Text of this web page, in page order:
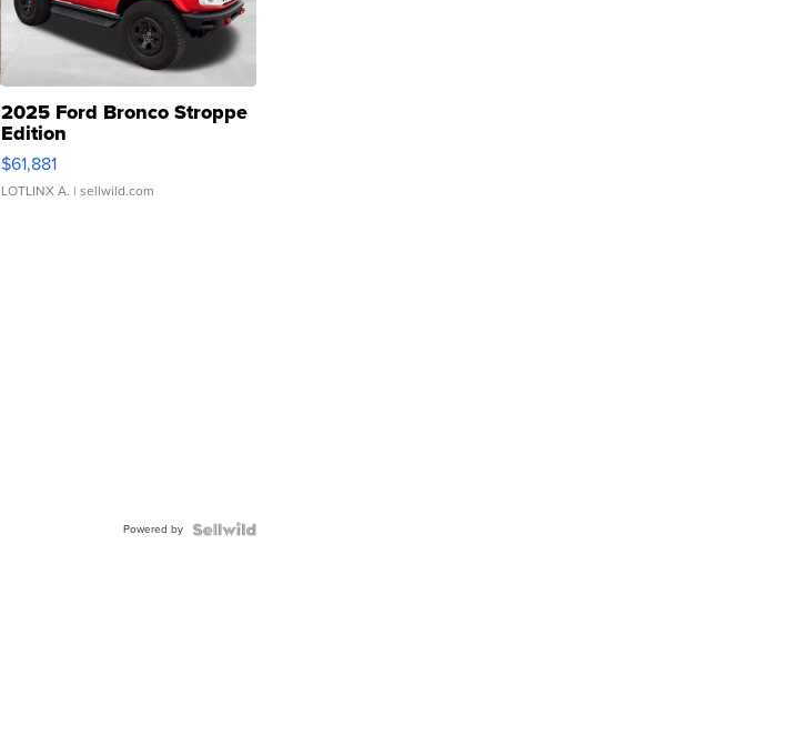
2025 Ford Bronco Stroppe
Edition
$61,881
LOTLINX A. | sellwild.com
Powered by